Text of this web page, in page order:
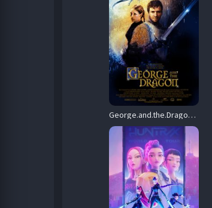
George.and.the.Dragon.2004.720p.WEB.H264-DiMEPiECE – 2.6 GB